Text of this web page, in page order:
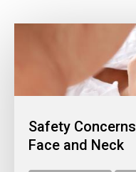
Safety
Face and Neck